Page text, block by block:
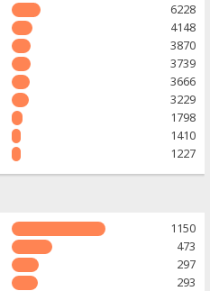
6228
4148
3870
3739
3666
3229
1798
1410
1227
1150
473
297
293